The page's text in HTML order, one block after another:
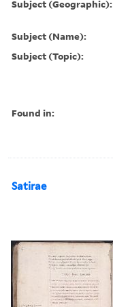
Subject (Geographic):
Subject (Name):
Subject (Topic):
Found in:
Satirae